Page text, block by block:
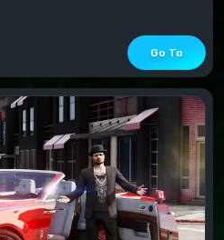
Go To